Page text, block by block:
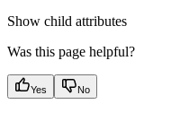
Show child attributes
Was this page helpful?
Yes No